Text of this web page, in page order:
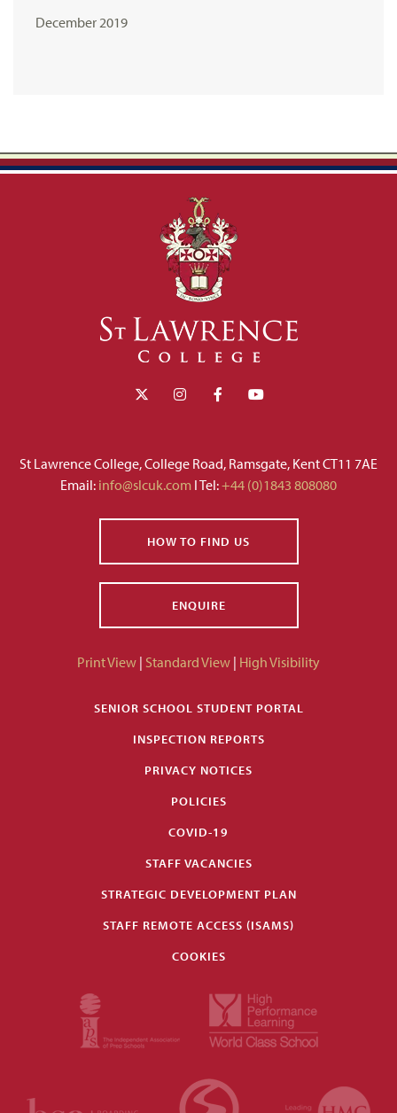
December 2019
St Lawrence College, College Road, Ramsgate, Kent CT11 7AE
Email: info@slcuk.com I Tel:+44 (0)1843 808080
HOW TO FIND US
ENQUIRE
Print View | Standard View | High Visibility
SENIOR SCHOOL STUDENT PORTAL
INSPECTION REPORTS
PRIVACY NOTICES
POLICIES
COVID-19
STAFF VACANCIES
STRATEGIC DEVELOPMENT PLAN
STAFF REMOTE ACCESS (ISAMS)
COOKIES